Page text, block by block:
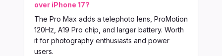
over iPhone 17?
The Pro Max adds a telephoto lens, ProMotion
120Hz, A19 Pro chip, and larger battery. Worth
it for photography enthusiasts and power
users.